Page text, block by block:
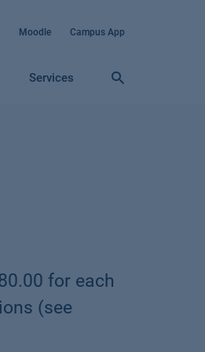
Moodle Campus App
Services
for each
(see